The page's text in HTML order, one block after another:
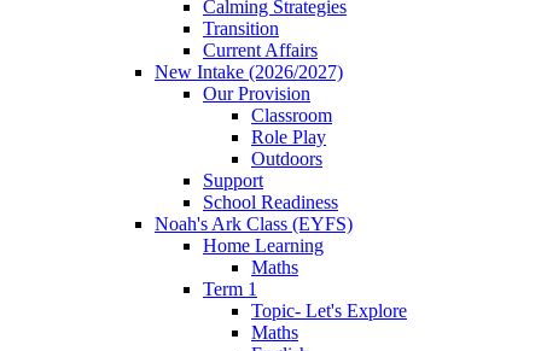
Calming Strategies
Transition
Current Affairs
New Intake (2026/2027)
Our Provision
Classroom
Role Play
Outdoors
Support
School Readiness
Noah's Ark Class (EYFS)
Home Learning
Maths
Term 1
Topic- Let's Explore
Maths